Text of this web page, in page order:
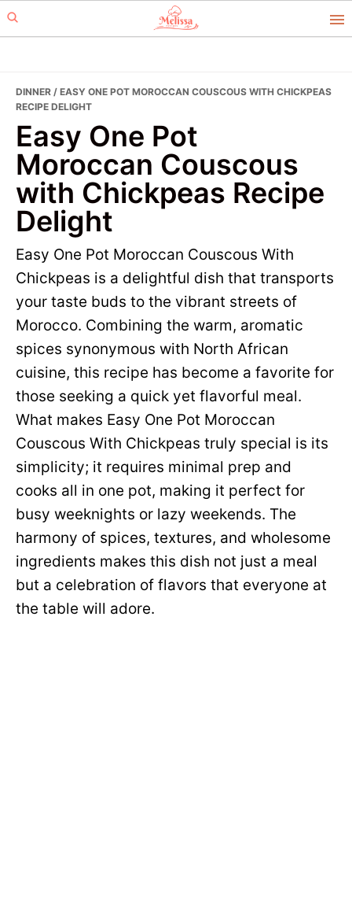
Skip
to
Skip
to
DINNER / EASY ONE POT MOROCCAN COUSCOUS WITH CHICKPEAS
RECIPE DELIGHT
Easy One Pot
Moroccan Couscous
with Chickpeas Recipe
Delight
Easy One Pot Moroccan Couscous With
Chickpeas is a delightful dish that transports
your taste buds to the vibrant streets of
Morocco. Combining the warm, aromatic
spices synonymous with North African
cuisine, this recipe has become a favorite for
those seeking a quick yet flavorful meal.
What makes Easy One Pot Moroccan
Couscous With Chickpeas truly special is its
simplicity; it requires minimal prep and
cooks all in one pot, making it perfect for
busy weeknights or lazy weekends. The
harmony of spices, textures, and wholesome
ingredients makes this dish not just a meal
but a celebration of flavors that everyone at
the table will adore.